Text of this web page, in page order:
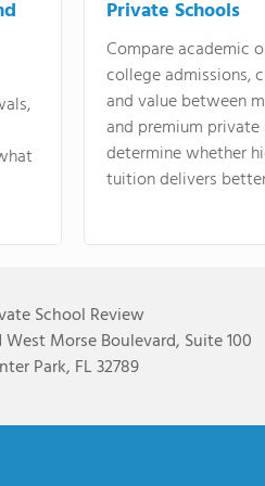
Private Schools
Compare academic
college admissions,
and value between
and premium
determine whether
tuition delivers
School Review
West Morse Boulevard, Suite 100
Park, FL 32789